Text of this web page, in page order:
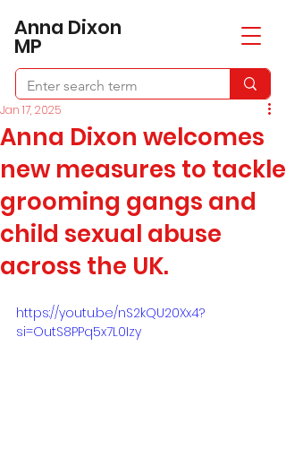
​Anna Dixon
MP
Anna Dixon welcomes
new measures to tackle
grooming gangs and
child sexual abuse
across the UK.
Jan 17, 2025
https://youtu.be/nS2kQU20Xx4?
si=OutS8PPq5x7L0Izy